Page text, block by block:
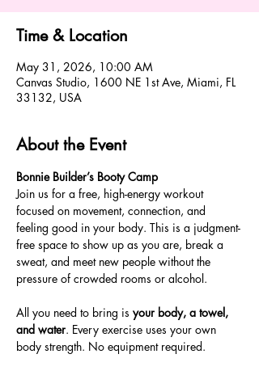
Time & Location
May 31, 2026, 10:00 AM
Canvas Studio, 1600 NE 1st Ave, Miami, FL
33132, USA
About the Event
Bonnie Builder’s Booty Camp
Join us for a free, high-energy workout
focused on movement, connection, and
feeling good in your body. This is a judgment-
free space to show up as you are, break a
sweat, and meet new people without the
pressure of crowded rooms or alcohol.
All you need to bring is your body, a towel,
and water. Every exercise uses your own
body strength. No equipment required.